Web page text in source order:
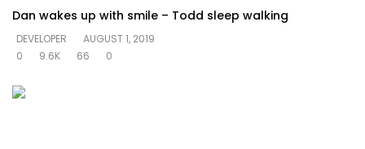
Dan wakes up with smile – Todd sleep walking
DEVELOPER
AUGUST 1, 2019
0
9.6K 66 0